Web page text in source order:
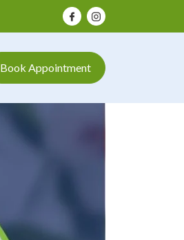
Book Appointment